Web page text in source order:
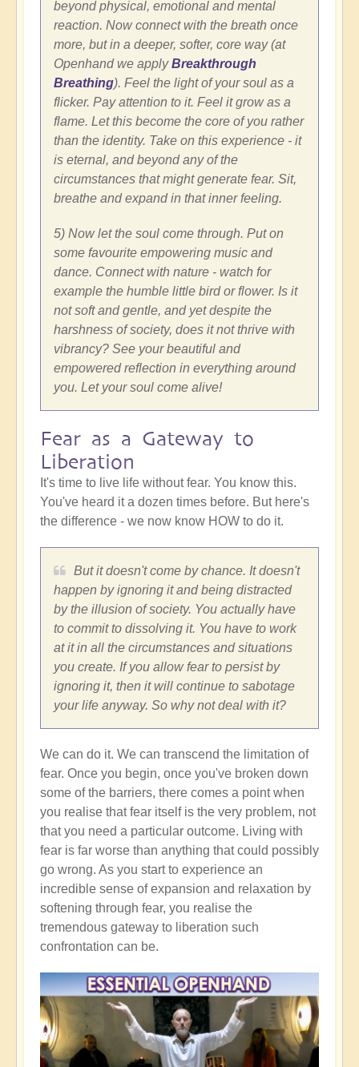
beyond physical, emotional and mental
reaction. Now connect with the breath once
more, but in a deeper, softer, core way (at
Openhand we applyBreakthrough
Breathing). Feel the light of your soul as a
flicker. Pay attention to it. Feel it grow as a
flame. Let this become the core of you rather
than the identity. Take on this experience - it
is eternal, and beyond any of the
circumstances that might generate fear. Sit,
breathe and expand in that inner feeling.
5) Now let the soul come through. Put on
some favourite empowering music and
dance. Connect with nature - watch for
example the humble little bird or flower. Is it
not soft and gentle, and yet despite the
harshness of society, does it not thrive with
vibrancy? See your beautiful and
empowered reflection in everything around
you. Let your soul come alive!
Fear as a Gateway to
Liberation
It's time to live life without fear. You know this.
You've heard it a dozen times before. But here's
the difference - we now know HOW to do it.
But it doesn't come by chance. It doesn't
happen by ignoring it and being distracted
by the illusion of society. You actually have
to commit to dissolving it. You have to work
at it in all the circumstances and situations
you create. If you allow fear to persist by
ignoring it, then it will continue to sabotage
your life anyway. So why not deal with it?
We can do it. We can transcend the limitation of
fear. Once you begin, once you've broken down
some of the barriers, there comes a point when
you realise that fear itself is the very problem, not
that you need a particular outcome. Living with
fear is far worse than anything that could possibly
go wrong. As you start to experience an
incredible sense of expansion and relaxation by
softening through fear, you realise the
tremendous gateway to liberation such
confrontation can be.